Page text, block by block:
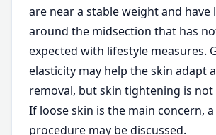
are near a stable weight and have
around the midsection that has
expected with lifestyle measures.
elasticity may help the skin adapt
removal, but skin tightening is
If loose skin is the main concern,
procedure may be discussed.